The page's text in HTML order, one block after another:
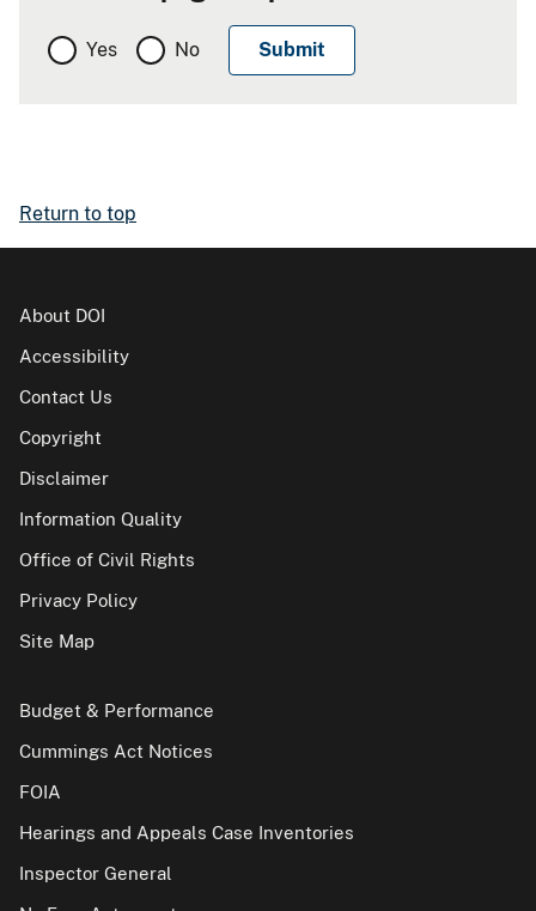
Yes No
Return to top
About DOI
Accessibility
Contact Us
Copyright
Disclaimer
Information Quality
Office of Civil Rights
Privacy Policy
Site Map
Budget & Performance
Cummings Act Notices
FOIA
Hearings and Appeals Case Inventories
Inspector General